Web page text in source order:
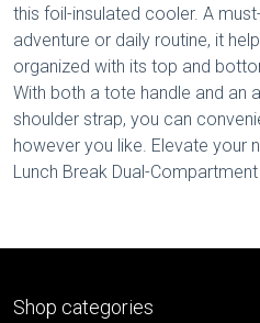
this foil-insulated cooler. A
adventure or daily routine, it
organized with its top and
With both a tote handle and an
shoulder strap, you can
however you like. Elevate your
Lunch Break Dual-
Shop categories